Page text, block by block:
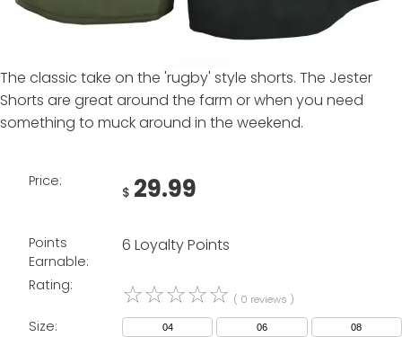
The classic take on the 'rugby' style shorts. The Jester
Shorts are great around the farm or when you need
something to muck around in the weekend.
Price:
$ 29.99
Points
Earnable:
6 Loyalty Points
Rating: ☆☆☆☆☆ ( 0 reviews )
Size: 04 06 08